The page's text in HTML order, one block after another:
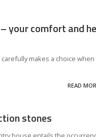
your comfort and
makes a choice when
READ
stones